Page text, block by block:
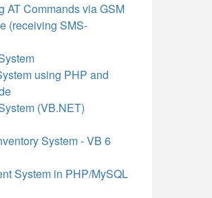
AT Commands via GSM
(receiving SMS-
using PHP and
(VB.NET)
System - VB 6
System in PHP/MySQL